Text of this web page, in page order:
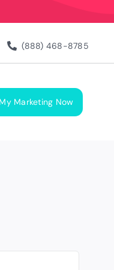
(888) 468-8785
Marketing Now